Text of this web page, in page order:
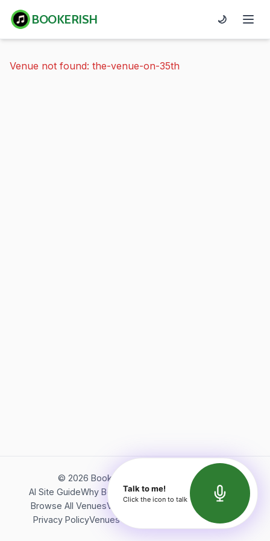
BOOKERISH 🌙
Venue not found: the-venue-on-35th
© 2026 Bookerish. All rights reserved.
AI Site GuideWhy BookerishAbout Bookerish
Insights
Browse All VenuesVideos
Terms of Service
Privacy PolicyVenues Directory API Documentation
Talk to me!
Click the icon to talk